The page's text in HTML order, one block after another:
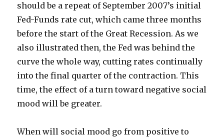
should be a repeat of September 2007’s initial
Fed-Funds rate cut, which came three months
before the start of the Great Recession. As we
also illustrated then, the Fed was behind the
curve the whole way, cutting rates continually
into the final quarter of the contraction. This
time, the effect of a turn toward negative social
mood will be greater.
When will social mood go from positive to